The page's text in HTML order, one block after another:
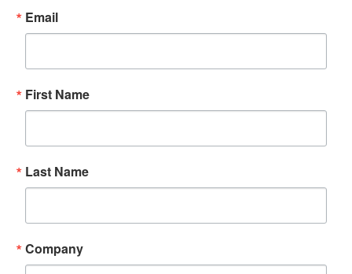
Email
First Name
Last Name
Company